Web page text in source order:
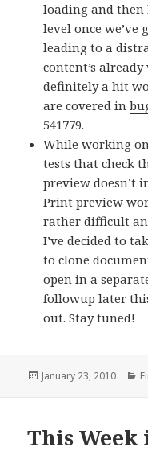
loading and then
level once we’ve
leading to a
content’s
definitely a hit
are covered in
541779.
While working
tests that check
preview doesn’t
Print preview
rather difficult
I’ve decided to
toclone
open in a
followup later
out. Stay tuned!
Posted
January 23, 2010
This Week